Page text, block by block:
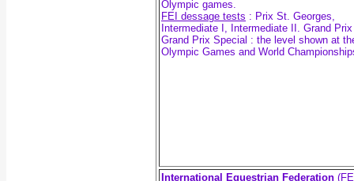
Olympic games.
FEI dessage tests : Prix St. Georges,
Intermediate I, Intermediate II. Grand
Grand Prix Special : the level shown at
Olympic Games and World
International Equestrian Federation